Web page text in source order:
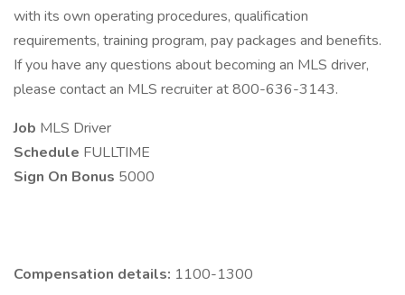
with its own operating procedures, qualification
requirements, training program, pay packages and benefits.
If you have any questions about becoming an MLS driver,
please contact an MLS recruiter at 800-636-3143.
Job MLS Driver
Schedule FULLTIME
Sign On Bonus 5000
Compensation details: 1100-1300